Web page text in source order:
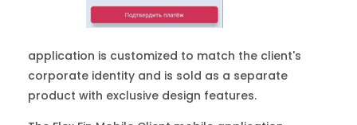
application is customized to match the client's
corporate identity and is sold as a separate
product with exclusive design features.